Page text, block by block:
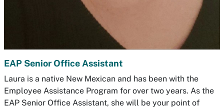
EAP Senior Office Assistant
Laura is a native New Mexican and has been with the
Employee Assistance Program for over two years. As the
EAP Senior Office Assistant, she will be your point of